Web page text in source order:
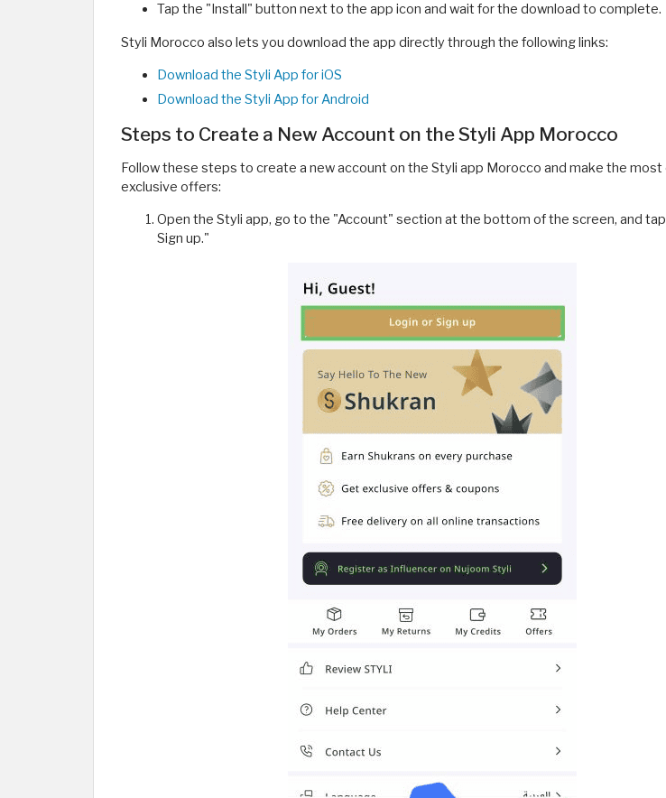
Tap the "Install" button next to the app icon and wait for the download to complete.
Styli Morocco also lets you download the app directly through the following links:
Download the Styli App for iOS
Download the Styli App for Android
Steps to Create a New Account on the Styli App Morocco
Follow these steps to create a new account on the Styli app Morocco and make the most
exclusive offers:
Open the Styli app, go to the "Account" section at the bottom of the screen, and
Sign up."